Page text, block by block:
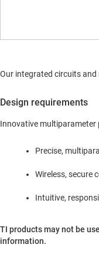
Our integrated circuits
Design requirements
Innovative multiparameter
Precise,
Wireless, secure
Intuitive,
TI products may not be
information.